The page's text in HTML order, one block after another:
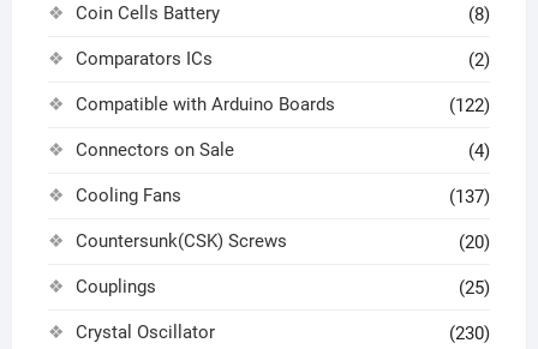
Coin Cells Battery (8)
Comparators ICs (2)
Compatible with Arduino Boards (122)
Connectors on Sale (4)
Cooling Fans (137)
Countersunk(CSK) Screws (20)
Couplings (25)
Crystal Oscillator (230)